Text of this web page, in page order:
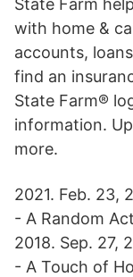
State Farm
with home &
accounts,
find an
State Farm®
information.
more.
2021. Feb. 23,
- A Random
2018. Sep. 27,
- A Touch of